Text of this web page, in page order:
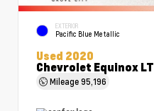
EXTERIOR
Pacific Blue Metallic
Used 2020
Chevrolet Equinox LT
Mileage95,196